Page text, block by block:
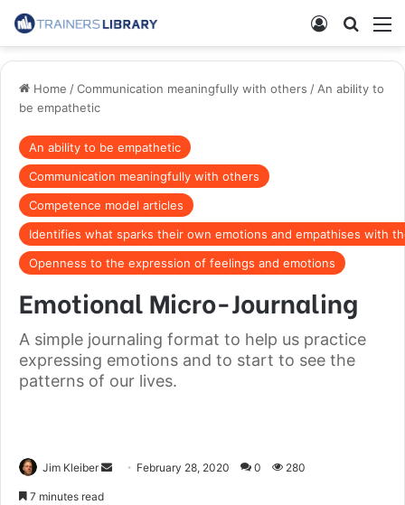
Home /Communication meaningfully with others /An ability to
be empathetic
An ability to be empathetic
Communication meaningfully with others
Competence model articles
Identifies what sparks their own emotions and empathises with
Openness to the expression of feelings and emotions
Emotional Micro-Journaling
A simple journaling format to help us practice
expressing emotions and to start to see the
patterns of our lives.
Jim Kleiber February 28, 2020 0 280
7 minutes read